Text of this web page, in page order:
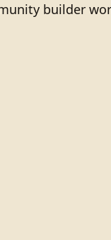
builder